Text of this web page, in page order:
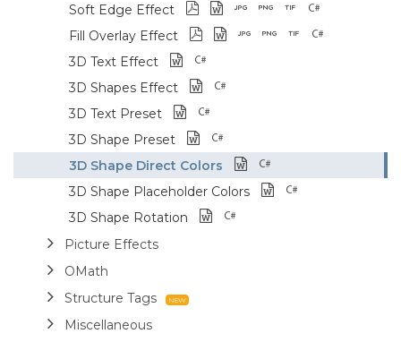
Soft Edge Effect
Fill Overlay Effect
3D Text Effect
3D Shapes Effect
3D Text Preset
3D Shape Preset
3D Shape Direct Colors
3D Shape Placeholder Colors
3D Shape Rotation
Picture Effects
OMath
Structure Tags
Miscellaneous